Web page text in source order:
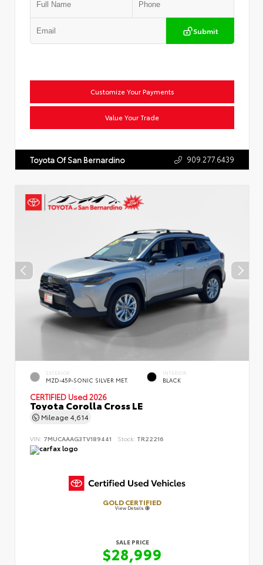
Submit
Customize Your Payments
Value Your Trade
Toyota Of San Bernardino 909.277.6439
EXTERIOR
MZD-45P-SONIC SILVER MET.
INTERIOR
BLACK
CERTIFIED Used 2026
Toyota Corolla Cross LE
Mileage 4,614
VIN: 7MUCAAAG3TV189441 Stock: TR22216
GOLD CERTIFIED
View Details
SALE PRICE
$28,999